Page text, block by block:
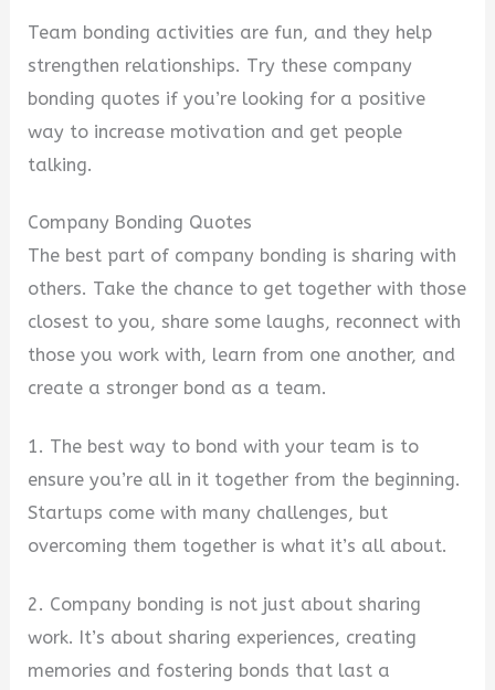
Team bonding activities are fun, and they help
strengthen relationships. Try these company
bonding quotes if you’re looking for a positive
way to increase motivation and get people
talking.
Company Bonding Quotes
The best part of company bonding is sharing with
others. Take the chance to get together with those
closest to you, share some laughs, reconnect with
those you work with, learn from one another, and
create a stronger bond as a team.
1. The best way to bond with your team is to
ensure you’re all in it together from the beginning.
Startups come with many challenges, but
overcoming them together is what it’s all about.
2. Company bonding is not just about sharing
work. It’s about sharing experiences, creating
memories and fostering bonds that last a